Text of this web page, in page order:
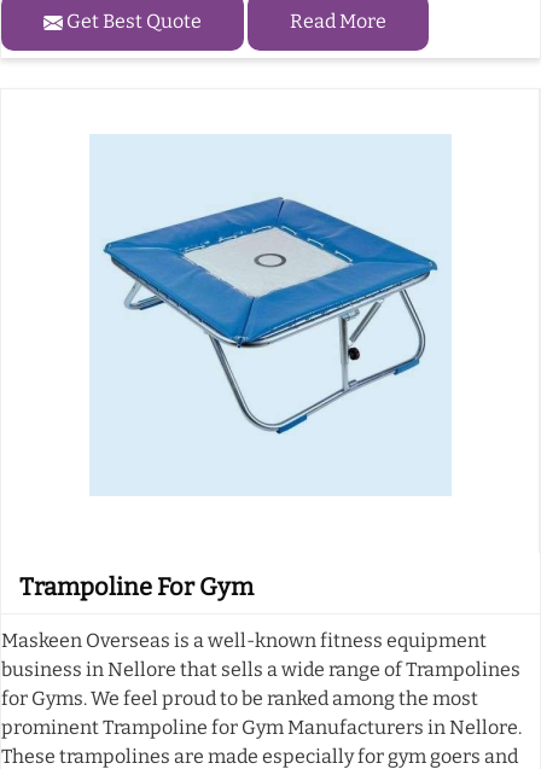
Get Best Quote Read More
Trampoline For Gym
Maskeen Overseas is a well-known fitness equipment
business in Nellore that sells a wide range of Trampolines
for Gyms. We feel proud to be ranked among the most
prominent Trampoline for Gym Manufacturers in Nellore.
These trampolines are made especially for gym goers and